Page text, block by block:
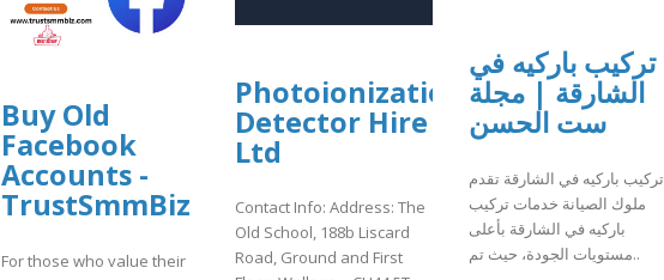
Buy Old
Facebook
Accounts -
TrustSmmBiz
For those who value their
Photoionization
Detector Hire
Ltd
Contact Info: Address: The
Old School, 188b Liscard
Road, Ground and First
تركيب باركيه في
الشارقة | مجلة
ست الحسن
تركيب باركيه في الشارقة تقدم
ملوك الصيانة خدمات تركيب
باركيه في الشارقة بأعلى
مستويات الجودة، حيث تم..